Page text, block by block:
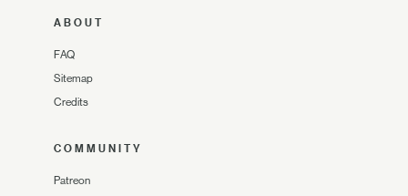
ABOUT
FAQ
Sitemap
Credits
COMMUNITY
Patreon